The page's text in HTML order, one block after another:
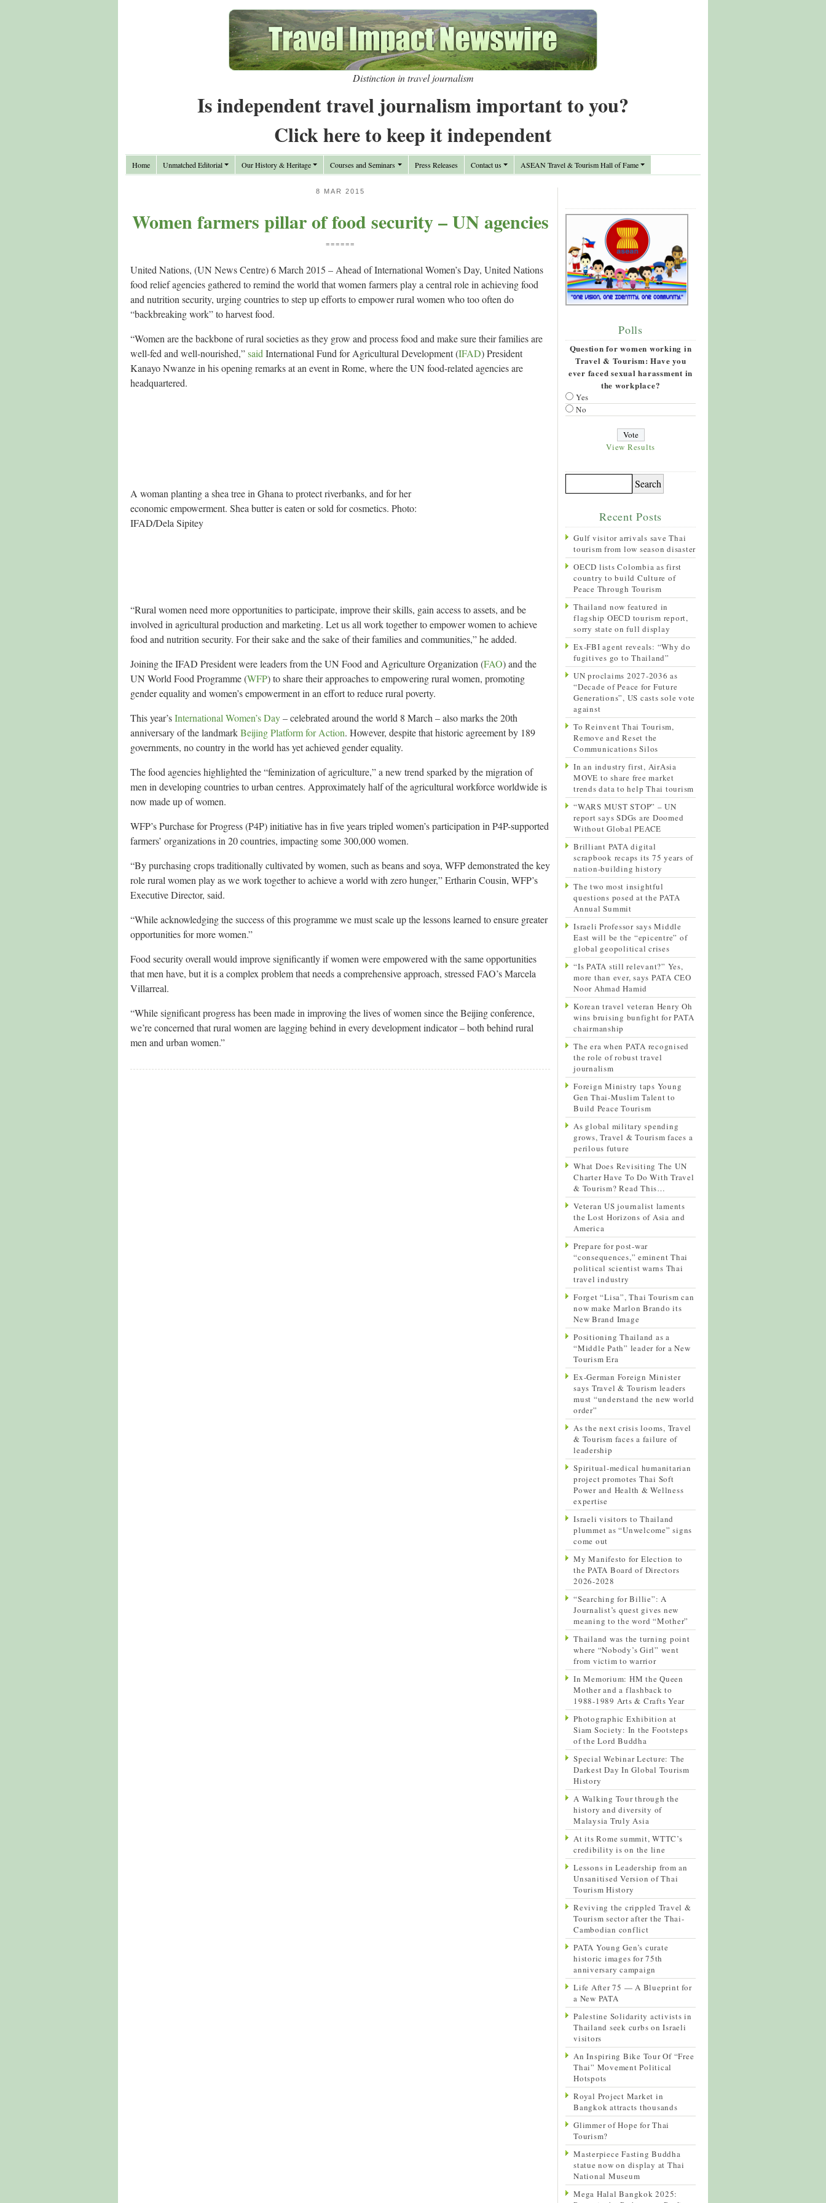
Distinction in travel journalism
Is independent travel journalism important to you?
Click here to keep it independent
Home Unmatched Editorial Our History & Heritage Courses and Seminars Press Releases Contact us ASEAN Travel & Tourism Hall of Fame
8 MAR 2015
Women farmers pillar of food security – UN agencies
======
United Nations, (UN News Centre) 6 March 2015 – Ahead of International Women’s Day, United Nations
food relief agencies gathered to remind the world that women farmers play a central role in achieving food
and nutrition security, urging countries to step up efforts to empower rural women who too often do
“backbreaking work” to harvest food.
“Women are the backbone of rural societies as they grow and process food and make sure their families are
well-fed and well-nourished,”said International Fund for Agricultural Development (IFAD) President
Kanayo Nwanze in his opening remarks at an event in Rome, where the UN food-related agencies are
headquartered.
A woman planting a shea tree in Ghana to protect riverbanks, and for her
economic empowerment. Shea butter is eaten or sold for cosmetics. Photo:
IFAD/Dela Sipitey
“Rural women need more opportunities to participate, improve their skills, gain access to assets, and be
involved in agricultural production and marketing. Let us all work together to empower women to achieve
food and nutrition security. For their sake and the sake of their families and communities,” he added.
Joining the IFAD President were leaders from the UN Food and Agriculture Organization (FAO) and the
UN World Food Programme (WFP) to share their approaches to empowering rural women, promoting
gender equality and women’s empowerment in an effort to reduce rural poverty.
This year’sInternational Women’s Day– celebrated around the world 8 March – also marks the 20th
anniversary of the landmarkBeijing Platform for Action. However, despite that historic agreement by 189
governments, no country in the world has yet achieved gender equality.
The food agencies highlighted the “feminization of agriculture,” a new trend sparked by the migration of
men in developing countries to urban centres. Approximately half of the agricultural workforce worldwide is
now made up of women.
WFP’s Purchase for Progress (P4P) initiative has in five years tripled women’s participation in P4P-supported
farmers’ organizations in 20 countries, impacting some 300,000 women.
“By purchasing crops traditionally cultivated by women, such as beans and soya, WFP demonstrated the key
role rural women play as we work together to achieve a world with zero hunger,” Ertharin Cousin, WFP’s
Executive Director, said.
“While acknowledging the success of this programme we must scale up the lessons learned to ensure greater
opportunities for more women.”
Food security overall would improve significantly if women were empowered with the same opportunities
that men have, but it is a complex problem that needs a comprehensive approach, stressed FAO’s Marcela
Villarreal.
“While significant progress has been made in improving the lives of women since the Beijing conference,
we’re concerned that rural women are lagging behind in every development indicator – both behind rural
men and urban women.”
Polls
Question for women working in
Travel & Tourism: Have you
ever faced sexual harassment in
the workplace?
Yes
No
View Results
Recent Posts
Gulf visitor arrivals save Thai
tourism from low season disaster
OECD lists Colombia as first
country to build Culture of
Peace Through Tourism
Thailand now featured in
flagship OECD tourism report,
sorry state on full display
Ex-FBI agent reveals: “Why do
fugitives go to Thailand”
UN proclaims 2027-2036 as
“Decade of Peace for Future
Generations”, US casts sole vote
against
To Reinvent Thai Tourism,
Remove and Reset the
Communications Silos
In an industry first, AirAsia
MOVE to share free market
trends data to help Thai tourism
“WARS MUST STOP” – UN
report says SDGs are Doomed
Without Global PEACE
Brilliant PATA digital
scrapbook recaps its 75 years of
nation-building history
The two most insightful
questions posed at the PATA
Annual Summit
Israeli Professor says Middle
East will be the “epicentre” of
global geopolitical crises
“Is PATA still relevant?” Yes,
more than ever, says PATA CEO
Noor Ahmad Hamid
Korean travel veteran Henry Oh
wins bruising bunfight for PATA
chairmanship
The era when PATA recognised
the role of robust travel
journalism
Foreign Ministry taps Young
Gen Thai-Muslim Talent to
Build Peace Tourism
As global military spending
grows, Travel & Tourism faces a
perilous future
What Does Revisiting The UN
Charter Have To Do With Travel
& Tourism? Read This…
Veteran US journalist laments
the Lost Horizons of Asia and
America
Prepare for post-war
“consequences,” eminent Thai
political scientist warns Thai
travel industry
Forget “Lisa”, Thai Tourism can
now make Marlon Brando its
New Brand Image
Positioning Thailand as a
“Middle Path” leader for a New
Tourism Era
Ex-German Foreign Minister
says Travel & Tourism leaders
must “understand the new world
order”
As the next crisis looms, Travel
& Tourism faces a failure of
leadership
Spiritual-medical humanitarian
project promotes Thai Soft
Power and Health & Wellness
expertise
Israeli visitors to Thailand
plummet as “Unwelcome” signs
come out
My Manifesto for Election to
the PATA Board of Directors
2026-2028
“Searching for Billie”: A
Journalist’s quest gives new
meaning to the word “Mother”
Thailand was the turning point
where “Nobody’s Girl” went
from victim to warrior
In Memorium: HM the Queen
Mother and a flashback to
1988-1989 Arts & Crafts Year
Photographic Exhibition at
Siam Society: In the Footsteps
of the Lord Buddha
Special Webinar Lecture: The
Darkest Day In Global Tourism
History
A Walking Tour through the
history and diversity of
Malaysia Truly Asia
At its Rome summit, WTTC’s
credibility is on the line
Lessons in Leadership from an
Unsanitised Version of Thai
Tourism History
Reviving the crippled Travel &
Tourism sector after the Thai-
Cambodian conflict
PATA Young Gen’s curate
historic images for 75th
anniversary campaign
Life After 75 — A Blueprint for
a New PATA
Palestine Solidarity activists in
Thailand seek curbs on Israeli
visitors
An Inspiring Bike Tour Of “Free
Thai” Movement Political
Hotspots
Royal Project Market in
Bangkok attracts thousands
Glimmer of Hope for Thai
Tourism?
Masterpiece Fasting Buddha
statue now on display at Thai
National Museum
Mega Halal Bangkok 2025: